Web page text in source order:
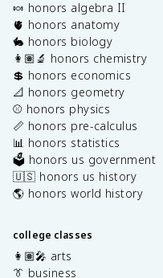
🍬 honors algebra II
🫀 honors anatomy
🐇 honors biology
👩🏽‍🔬 honors chemistry
💲 honors economics
📐 honors geometry
⚾️ honors physics
📏 honors pre-calculus
📊 honors statistics
🗳️ honors us government
🇺🇸 honors us history
🌎 honors world history
college classes
👩🏽‍🎤 arts
👔 business